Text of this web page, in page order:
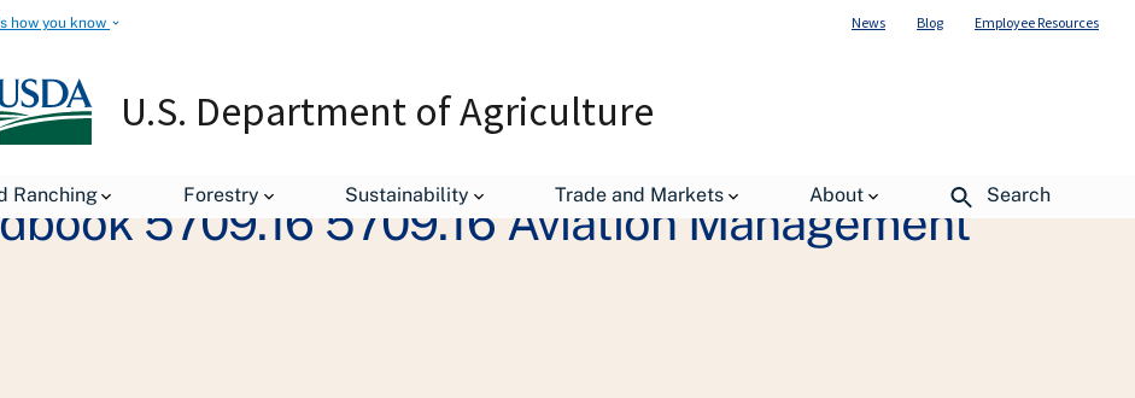
how you know News Blog Employee Resources
U.S. Department of Agriculture
Ranching Forestry Sustainability Trade and Markets About Search
5709.16 5709.16 Aviation Management